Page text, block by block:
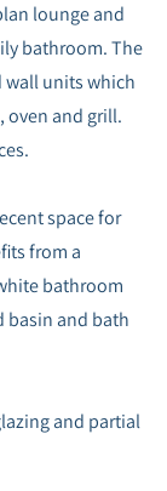
lounge and
bathroom. The
wall units which
oven and grill.
space for
from a
bathroom
basin and bath
and partial